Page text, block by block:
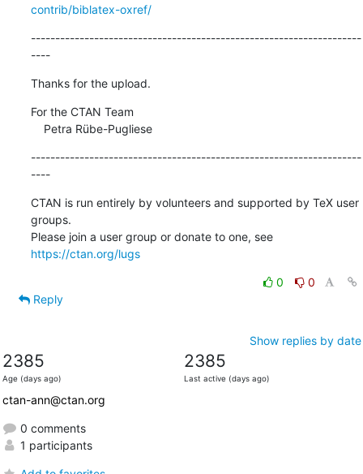
contrib/biblatex-oxref/
--------------------------------------------------------------------
----
Thanks for the upload.
For the CTAN Team
    Petra Rübe-Pugliese
--------------------------------------------------------------------
----
CTAN is run entirely by volunteers and supported by TeX user
groups.
Please join a user group or donate to one, see
https://ctan.org/lugs
0
0
Reply
Show replies by date
2385
Age (days ago)
2385
Last active (days ago)
ctan-ann@ctan.org
0 comments
1 participants